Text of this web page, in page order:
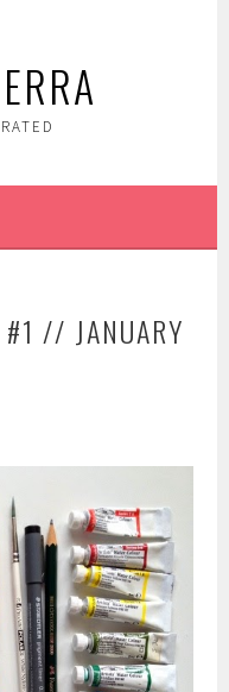
#1 // JANUARY